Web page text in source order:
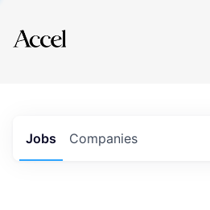
Explore
Jobs Companies